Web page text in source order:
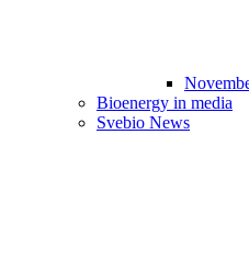
Bioenergy in media
Svebio News